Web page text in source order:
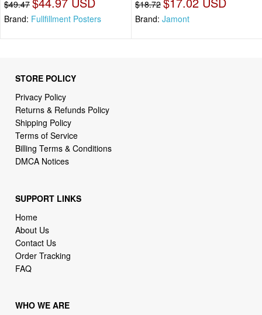
$49.47
Brand: Fullfillment Posters
$18.72
Brand: Jamont
STORE POLICY
Privacy Policy
Returns & Refunds Policy
Shipping Policy
Terms of Service
Billing Terms & Conditions
DMCA Notices
SUPPORT LINKS
Home
About Us
Contact Us
Order Tracking
FAQ
WHO WE ARE